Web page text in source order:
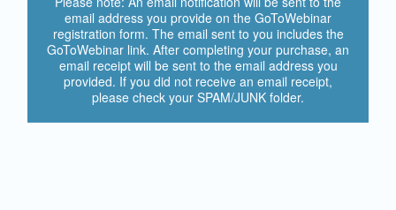
email address you provide on the GoToWebinar
registration form. The email sent to you includes the
GoToWebinar link. After completing your purchase, an
email receipt will be sent to the email address you
provided. If you did not receive an email receipt,
please check your SPAM/JUNK folder.